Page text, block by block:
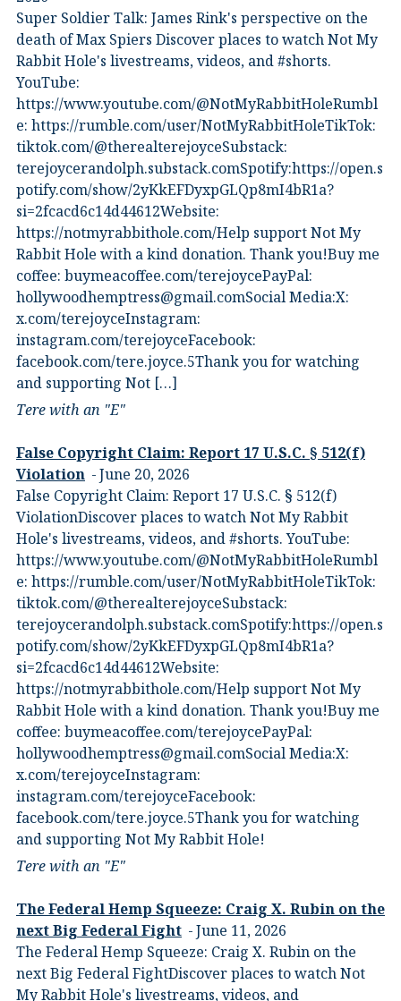
Super Soldier Talk: James Rink's perspective on the
death of Max Spiers Discover places to watch Not My
Rabbit Hole's livestreams, videos, and #shorts.⁠
YouTube:
⁠https://www.youtube.com/@NotMyRabbitHoleRumbl
e:⁠ ⁠https://rumble.com/user/NotMyRabbitHole⁠⁠TikTok:⁠
⁠tiktok.com/@therealterejoyce⁠⁠Substack:⁠
⁠terejoycerandolph.substack.com⁠⁠Spotify:https://open.s
potify.com/show/2yKkEFDyxpGLQp8mI4bR1a?
si=2fcacd6c14d44612Website:⁠
⁠https://notmyrabbithole.com/⁠⁠Help support Not My
Rabbit Hole with a kind donation. Thank you!Buy me
coffee:⁠ ⁠buymeacoffee.com/terejoyce⁠⁠PayPal:
hollywoodhemptress@gmail.comSocial Media:X:⁠
⁠x.com/terejoyce⁠⁠Instagram:⁠
⁠instagram.com/terejoyce⁠⁠Facebook:⁠
⁠facebook.com/tere.joyce.5⁠⁠Thank you for watching
and supporting Not […]
Tere with an "E"
False Copyright Claim: Report 17 U.S.C. § 512(f)
Violation
June 20, 2026
False Copyright Claim: Report 17 U.S.C. § 512(f)
ViolationDiscover places to watch Not My Rabbit
Hole's livestreams, videos, and #shorts.⁠ YouTube:
⁠https://www.youtube.com/@NotMyRabbitHole⁠⁠Rumbl
e:⁠ ⁠https://rumble.com/user/NotMyRabbitHole⁠⁠TikTok:⁠
⁠tiktok.com/@therealterejoyce⁠⁠Substack:⁠
⁠terejoycerandolph.substack.com⁠⁠Spotify:https://open.s
potify.com/show/2yKkEFDyxpGLQp8mI4bR1a?
si=2fcacd6c14d44612Website:⁠
⁠https://notmyrabbithole.com/⁠⁠Help support Not My
Rabbit Hole with a kind donation. Thank you!Buy me
coffee:⁠ ⁠buymeacoffee.com/terejoyce⁠⁠PayPal:
hollywoodhemptress@gmail.comSocial Media:X:⁠
⁠x.com/terejoyce⁠⁠Instagram:⁠
⁠instagram.com/terejoyce⁠⁠Facebook:⁠
⁠facebook.com/tere.joyce.5⁠⁠Thank you for watching
and supporting Not My Rabbit Hole!
Tere with an "E"
The Federal Hemp Squeeze: Craig X. Rubin on the
next Big Federal Fight
June 11, 2026
The Federal Hemp Squeeze: Craig X. Rubin on the
next Big Federal FightDiscover places to watch Not
My Rabbit Hole's livestreams, videos, and